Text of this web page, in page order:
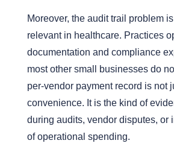
Moreover, the audit trail problem
relevant in healthcare. Practices
documentation and compliance
most other small businesses do
per-vendor payment record is not
convenience. It is the kind of
during audits, vendor disputes, or
of operational spending.